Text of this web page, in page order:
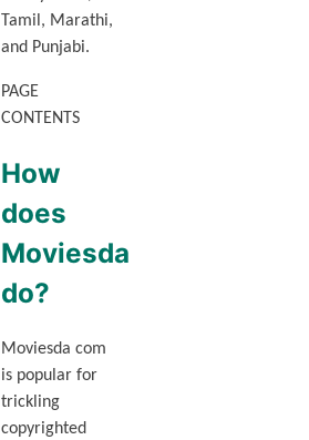
Tamil, Marathi,
and Punjabi.
PAGE
CONTENTS
How
does
Moviesda
do?
Moviesda com
is popular for
trickling
copyrighted